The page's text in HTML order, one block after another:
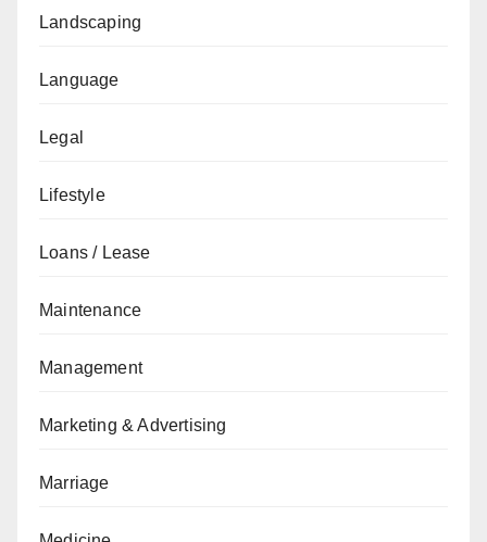
Landscaping
Language
Legal
Lifestyle
Loans / Lease
Maintenance
Management
Marketing & Advertising
Marriage